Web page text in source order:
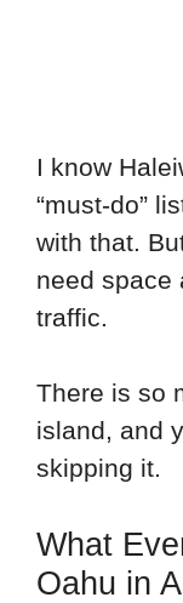
I know
“must-do”
with that.
need space
traffic.
There is so
island, and
skipping it.
What
Oahu in